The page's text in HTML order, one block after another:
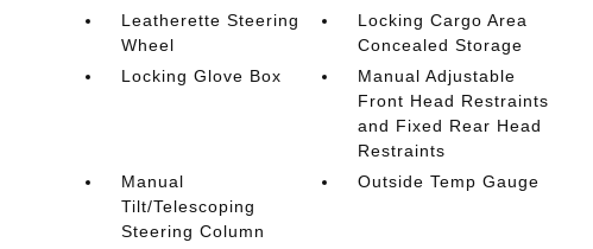
Leatherette Steering
Wheel
Locking Cargo Area
Concealed Storage
Locking Glove Box
Manual Adjustable
Front Head Restraints
and Fixed Rear Head
Restraints
Manual
Tilt/Telescoping
Steering Column
Outside Temp Gauge